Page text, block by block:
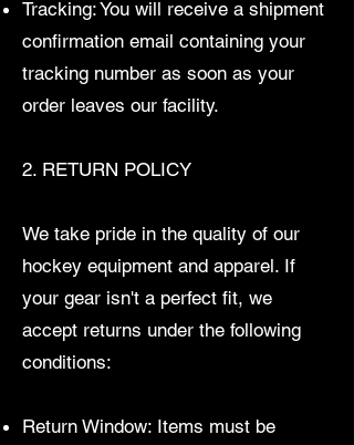
Tracking: You will receive a shipment
confirmation email containing your
tracking number as soon as your
order leaves our facility.
2. RETURN POLICY
We take pride in the quality of our
hockey equipment and apparel. If
your gear isn't a perfect fit, we
accept returns under the following
conditions:
Return Window: Items must be